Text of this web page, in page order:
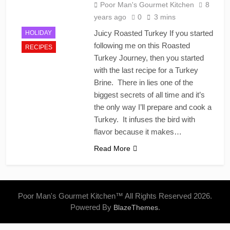
HOLIDAY
RECIPES
Poor Man's Gourmet Kitchen
8
years ago
0 3 mins
Juicy Roasted Turkey If you started
following me on this Roasted
Turkey Journey, then you started
with the last recipe for a Turkey
Brine. There in lies one of the
biggest secrets of all time and it’s
the only way I’ll prepare and cook a
Turkey. It infuses the bird with
flavor because it makes…
Read More
Poor Man's Gourmet Kitchen™ All Rights Reserved 2026.
Powered By BlazeThemes.